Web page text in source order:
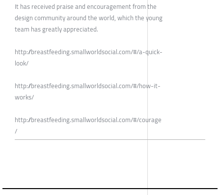
It has received praise and encouragement from the
design community around the world, which the young
team has greatly appreciated.
http://breastfeeding.smallworldsocial.com/#/a-quick-
look/
http://breastfeeding.smallworldsocial.com/#/how-it-
works/
http://breastfeeding.smallworldsocial.com/#/courage
/